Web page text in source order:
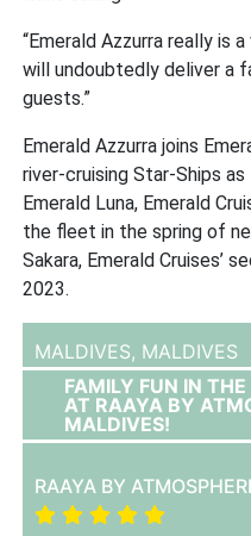
“Emerald Azzurra really is
will undoubtedly deliver a
guests.”
Emerald Azzurra joins
river-cruising Star-Ships
Emerald Luna, Emerald
the fleet in the spring of
Sakara, Emerald Cruises’
2023.
MALDIVES, MALDIVES
FAMILY FUN IN
AT RAAYA BY
MALDIVES!
RAAYA BY